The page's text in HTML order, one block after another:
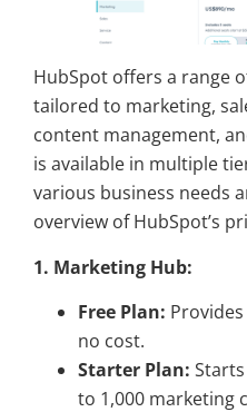
HubSpot offers a range
tailored to marketing,
content management,
is available in multiple
various business needs
overview of HubSpot’s
1. Marketing Hub:
Free Plan:
no cost.
Starter Plan:
to 1,000 marketing